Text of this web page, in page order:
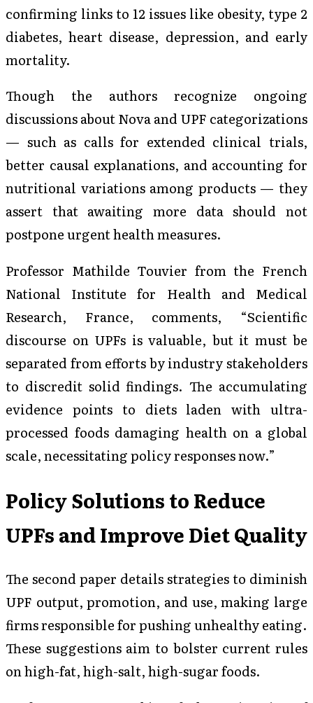
confirming links to 12 issues like obesity, type 2
diabetes, heart disease, depression, and early
mortality.
Though the authors recognize ongoing
discussions about Nova and UPF categorizations
— such as calls for extended clinical trials,
better causal explanations, and accounting for
nutritional variations among products — they
assert that awaiting more data should not
postpone urgent health measures.
Professor Mathilde Touvier from the French
National Institute for Health and Medical
Research, France, comments, “Scientific
discourse on UPFs is valuable, but it must be
separated from efforts by industry stakeholders
to discredit solid findings. The accumulating
evidence points to diets laden with ultra-
processed foods damaging health on a global
scale, necessitating policy responses now.”
Policy Solutions to Reduce
UPFs and Improve Diet Quality
The second paper details strategies to diminish
UPF output, promotion, and use, making large
firms responsible for pushing unhealthy eating.
These suggestions aim to bolster current rules
on high-fat, high-salt, high-sugar foods.